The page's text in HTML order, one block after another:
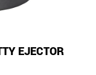
EJECTOR